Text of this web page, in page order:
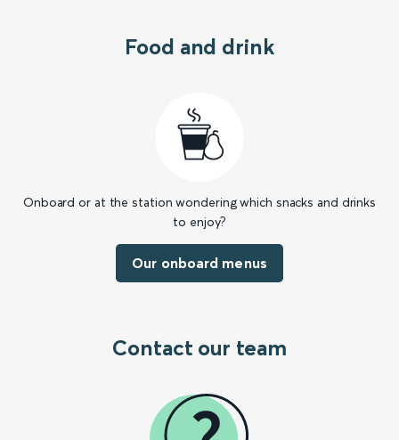
Food and drink
Onboard or at the station wondering which snacks and drinks
to enjoy?
Our onboard menus
Contact our team